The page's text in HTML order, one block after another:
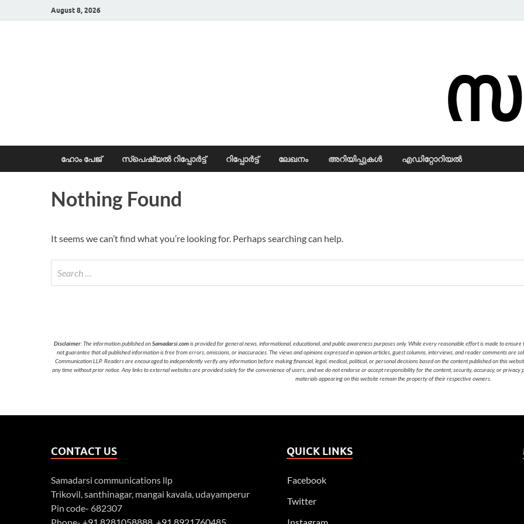
August 8, 2026
ഹോം പേജ് സ്പെഷ്യൽ റിപ്പോര്‍ട്ട് റിപ്പോര്‍ട്ട് ലേഖനം അറിയിപ്പുകള്‍ എഡിറ്റോറിയല്‍
Nothing Found
It seems we can’t find what you’re looking for. Perhaps searching can help.
Disclaimer: The information published onSamadarsi.comis provided for general news, informational, educational, and public awareness purposes only. While every reasonable effort is made to
not guarantee that all published information is free from errors, omissions, or inaccuracies. The views and opinions expressed in opinion articles, guest columns, interviews, and reader comments are
Communication LLP. Readers are encouraged to independently verify any information before making financial, legal, medical, political, or personal decisions based on the content published on this
any time without prior notice. Any links to external websites are provided solely for the convenience of users, and we do not endorse or accept responsibility for the content, security, accuracy, or
materials appearing on this website remain the property of their respective owners.
CONTACT US
Samadarsi communications llp
Trikovil, santhinagar, mangai kavala, udayamperur
Pin code- 682307
Phone- +91 8281058888 +91 8921760485
QUICK LINKS
Facebook
Twitter
Instagram